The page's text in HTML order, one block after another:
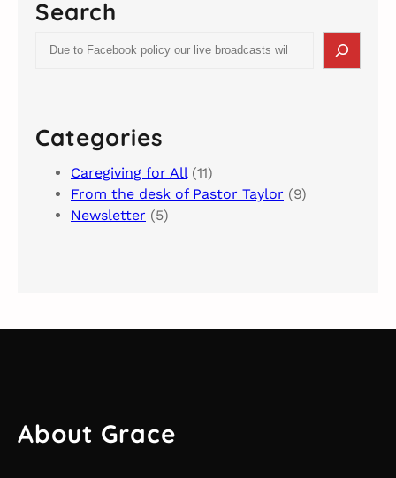
Search
c
h
Categories
Caregiving for All(11)
From the desk of Pastor Taylor (9)
Newsletter (5)
About Grace